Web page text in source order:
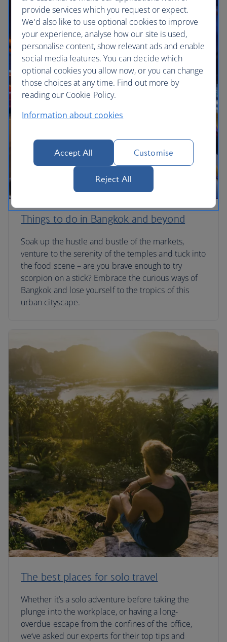
Things to do in Bangkok and beyond
Soak up the hustle and bustle of the markets,
venture to the serenity of the temples and tuck into
the food scene – are you brave enough to try
scorpion on a stick? Embrace the curious ways of
Bangkok and lose yourself to the tropics of this
urban cityscape.
The best places for solo travel
Whether it’s a solo adventure before taking the
plunge into the workplace, or having a long-
overdue escape from the confines of the office,
we’ve asked our experts for their top tips and
provide services which you request or expect.
We'd also like to use optional cookies to improve
your experience, analyse how our site is used,
personalise content, show relevant ads and enable
social media features. You can decide which
optional cookies you allow now, or you can change
those choices at any time. Find out more by
reading our Cookie Policy.
Information about cookies
Accept All Customise
Reject All